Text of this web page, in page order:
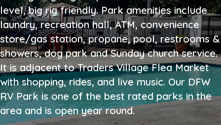
level, big rig friendly. Park amenities include
laundry, recreation hall, ATM, convenience
store/gas station, propane, pool, restrooms &
showers, dog park and Sunday church service.
It is adjacent to Traders Village Flea Market
with shopping, rides, and live music. Our DFW
RV Park is one of the best rated parks in the
area and is open year round.